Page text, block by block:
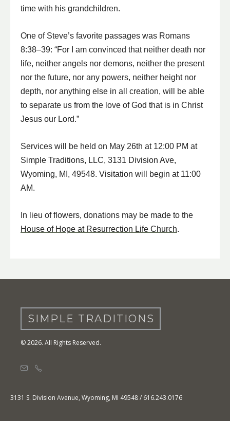
time with his grandchildren.
One of Steve’s favorite passages was Romans
8:38–39: “For I am convinced that neither death nor
life, neither angels nor demons, neither the present
nor the future, nor any powers, neither height nor
depth, nor anything else in all creation, will be able
to separate us from the love of God that is in Christ
Jesus our Lord.”
Services will be held on May 26th at 12:00 PM at
Simple Traditions, LLC, 3131 Division Ave,
Wyoming, MI, 49548. Visitation will begin at 11:00
AM.
In lieu of flowers, donations may be made to the
House of Hope at Resurrection Life Church.
SIMPLE TRADITIONS
© 2026. All Rights Reserved.
3131 S. Division Avenue, Wyoming, MI 49548 / 616.243.0176